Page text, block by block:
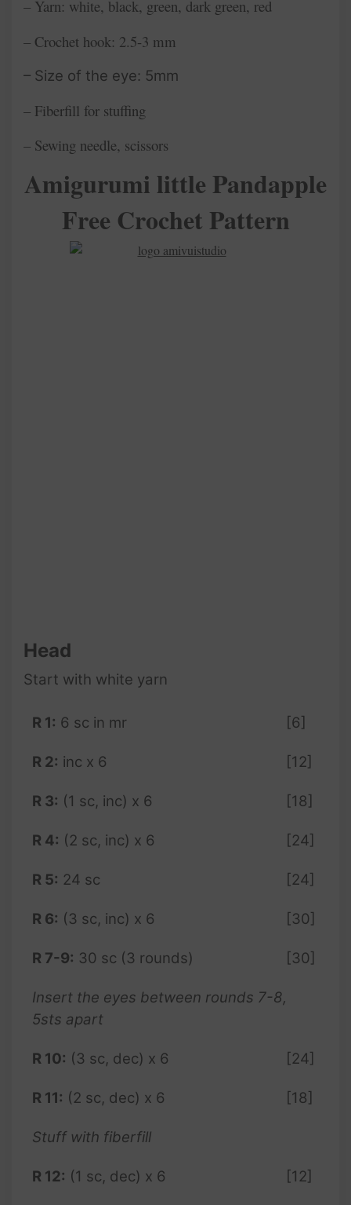
– Yarn: white, black, green, dark green, red
– Crochet hook: 2.5-3 mm
– Size of the eye: 5mm
– Fiberfill for stuffing
– Sewing needle, scissors
Amigurumi little Pandapple
Free Crochet Pattern
Head
Start with white yarn
R 1: 6 sc in mr [6]
R 2: inc x 6 [12]
R 3: (1 sc, inc) x 6 [18]
R 4: (2 sc, inc) x 6 [24]
R 5: 24 sc [24]
R 6: (3 sc, inc) x 6 [30]
R 7-9: 30 sc (3 rounds) [30]
Insert the eyes between rounds 7-8,
5sts apart
R 10: (3 sc, dec) x 6 [24]
R 11: (2 sc, dec) x 6 [18]
Stuff with fiberfill
R 12: (1 sc, dec) x 6 [12]